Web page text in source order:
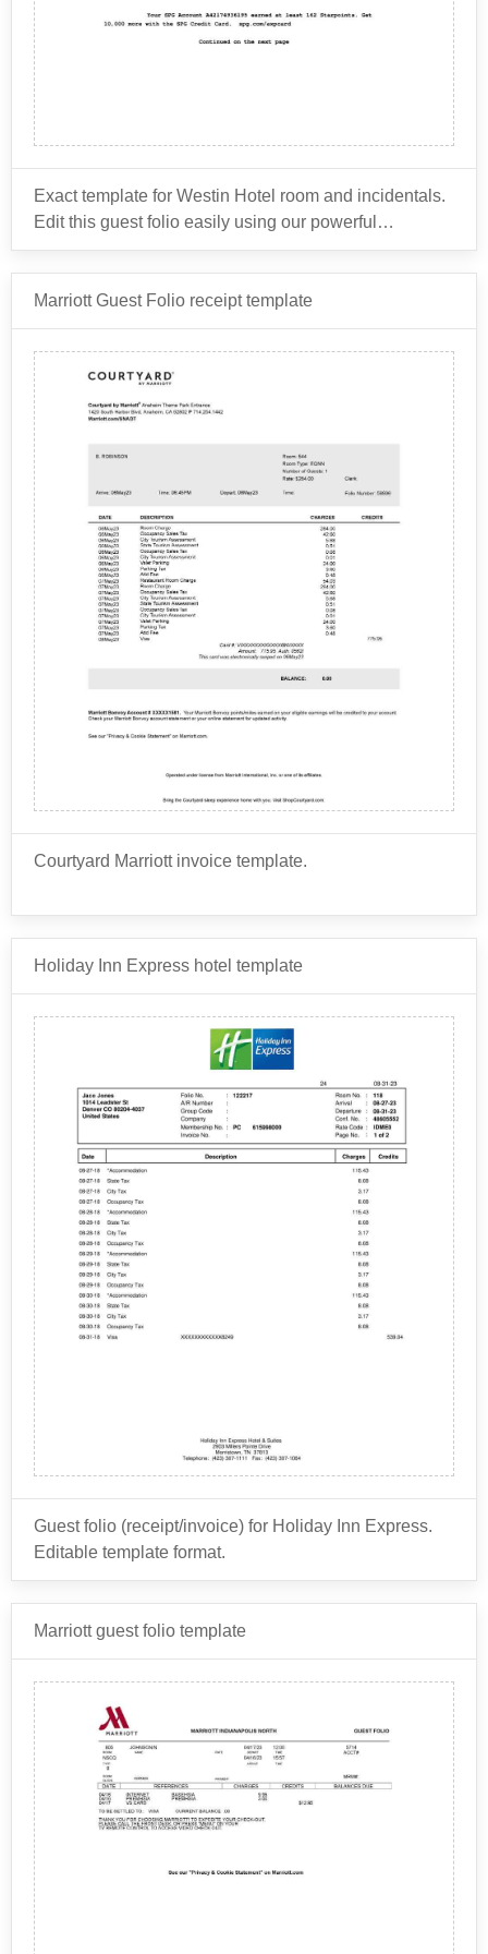
Exact template for Westin Hotel room and incidentals.
Edit this guest folio easily using our powerful
document editor.
The Westin Hotel is owned by Marriott International,
Carlton, W Hotels, St. Regis, and many others.
As for the common items that might be billed for on a
hotel guest folio, it depends on the specific hotel and
the services it offers. However, here are some typical
charges that might appear on a hotel guest folio:
Room rate: This is the charge for the room itself.
various taxes and fees, such as occupancy tax
and resort fee.
Food and beverage: If the guest orders room
service, eats at the hotel restaurant, or buys
snacks and drinks from the minibar, these charges
calls or uses the hotel's internet service, these
charges will appear on the folio.
Parking: If the guest parks a car at the hotel, there
may be a charge for parking.
or wellness center, charges for massages, facials,
and other treatments may appear on the folio.
faxing, and other services.
These are just a few examples, but there can be many
other charges depending on the specific hotel and the
guest's preferences and usage.
Marriott Guest Folio receipt template
Courtyard Marriott invoice template.
itemized invoice or receipt that details the charges for
Courtyard Marriott property, but generally include the
following:
Guest name and contact information, Date of stay,
Room type and rate, Additional charges (such as
taxes, fees, and any room service or amenities),
Payment information (such as credit card number and
total amount charged), Any rewards program points
earned during the stay
Holiday Inn Express hotel template
Guest folio (receipt/invoice) for Holiday Inn Express.
Editable template format.
Holiday Inn Express is a brand of hotels owned by
brands.
Some of the other brands related to Holiday Inn
Express under the IHG umbrella that use this same
receipt template include:
InterContinental Hotels & Resorts
Kimpton Hotels & Restaurants
Marriott guest folio template